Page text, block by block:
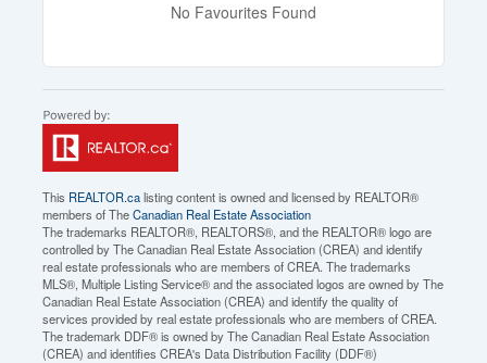
No Favourites Found
This REALTOR.calisting content is owned and licensed by REALTOR®
members of TheCanadian Real Estate Association
The trademarks REALTOR®, REALTORS®, and the REALTOR® logo are
controlled by The Canadian Real Estate Association (CREA) and identify
real estate professionals who are members of CREA. The trademarks
MLS®, Multiple Listing Service® and the associated logos are owned by The
Canadian Real Estate Association (CREA) and identify the quality of
services provided by real estate professionals who are members of CREA.
The trademark DDF® is owned by The Canadian Real Estate Association
(CREA) and identifies CREA's Data Distribution Facility (DDF®)